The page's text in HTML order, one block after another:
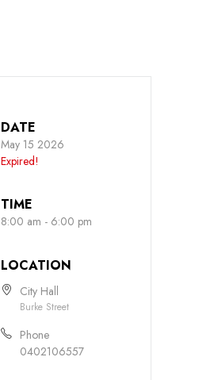
DATE
May 15 2026
Expired!
TIME
8:00 am - 6:00 pm
LOCATION
City Hall
Burke Street
Phone
0402106557